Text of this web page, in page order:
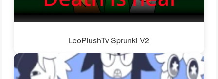
LeoPlushTv Sprunki V2